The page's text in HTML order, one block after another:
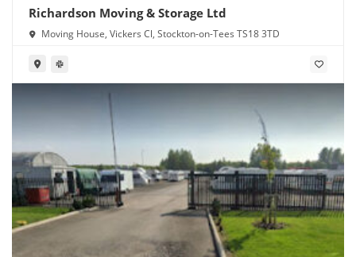
Richardson Moving & Storage Ltd
Moving House, Vickers Cl, Stockton-on-Tees TS18 3TD